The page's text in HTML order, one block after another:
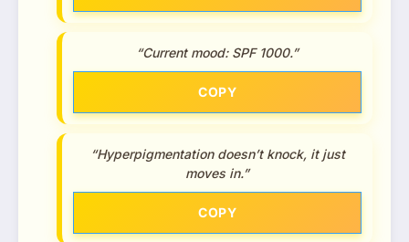
“Current mood: SPF 1000.”
COPY
“Hyperpigmentation doesn’t knock, it just
moves in.”
COPY